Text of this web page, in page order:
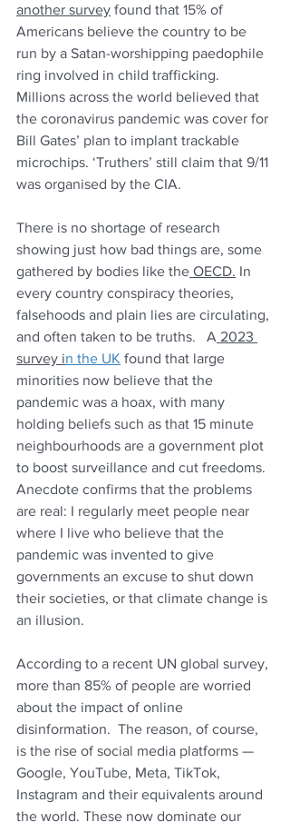
another survey found that 15% of
Americans believe the country to be
run by a Satan-worshipping paedophile
ring involved in child trafficking.
Millions across the world believed that
the coronavirus pandemic was cover for
Bill Gates’ plan to implant trackable
microchips. ‘Truthers’ still claim that 9/11
was organised by the CIA.
There is no shortage of research
showing just how bad things are, some
gathered by bodies like the OECD. In
every country conspiracy theories,
falsehoods and plain lies are circulating,
and often taken to be truths.   A 2023
survey in the UK found that large
minorities now believe that the
pandemic was a hoax, with many
holding beliefs such as that 15 minute
neighbourhoods are a government plot
to boost surveillance and cut freedoms.
Anecdote confirms that the problems
are real: I regularly meet people near
where I live who believe that the
pandemic was invented to give
governments an excuse to shut down
their societies, or that climate change is
an illusion.
According to a recent UN global survey,
more than 85% of people are worried
about the impact of online
disinformation. The reason, of course,
is the rise of social media platforms —
Google, YouTube, Meta, TikTok,
Instagram and their equivalents around
the world. These now dominate our